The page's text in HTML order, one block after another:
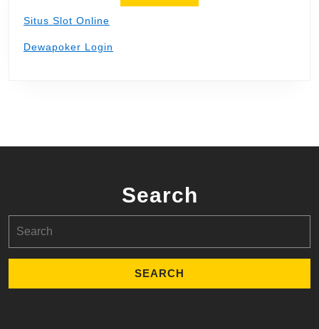
Situs Slot Online
Dewapoker Login
Search
for: